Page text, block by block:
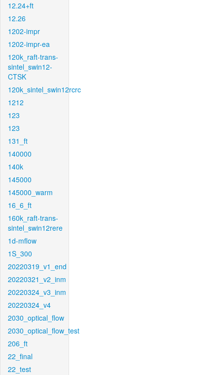
12.24+ft
12.26
1202-impr
1202-impr-ea
120k_raft-trans-
sintel_swin12-
CTSK
120k_sintel_swin12rcrc
1212
123
123
131_ft
140000
140k
145000
145000_warm
16_6_ft
160k_raft-trans-
sintel_swin12rere
1d-mflow
1S_300
20220319_v1_end
20220321_v2_inm
20220324_v3_inm
20220324_v4
2030_optical_flow
2030_optical_flow_test
206_ft
22_final
22_test